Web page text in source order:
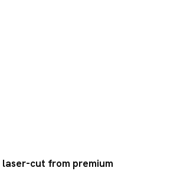
laser-cut from premium